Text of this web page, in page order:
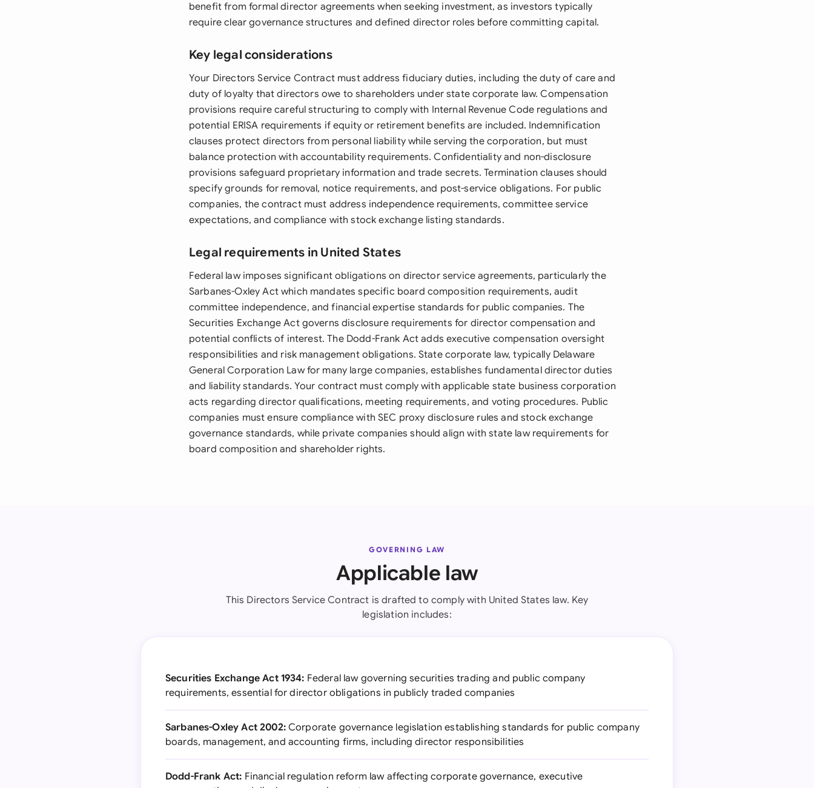
benefit from formal director agreements when seeking investment, as investors typically
require clear governance structures and defined director roles before committing capital.
Key legal considerations
Your Directors Service Contract must address fiduciary duties, including the duty of care and
duty of loyalty that directors owe to shareholders under state corporate law. Compensation
provisions require careful structuring to comply with Internal Revenue Code regulations and
potential ERISA requirements if equity or retirement benefits are included. Indemnification
clauses protect directors from personal liability while serving the corporation, but must
balance protection with accountability requirements. Confidentiality and non-disclosure
provisions safeguard proprietary information and trade secrets. Termination clauses should
specify grounds for removal, notice requirements, and post-service obligations. For public
companies, the contract must address independence requirements, committee service
expectations, and compliance with stock exchange listing standards.
Legal requirements in United States
Federal law imposes significant obligations on director service agreements, particularly the
Sarbanes-Oxley Act which mandates specific board composition requirements, audit
committee independence, and financial expertise standards for public companies. The
Securities Exchange Act governs disclosure requirements for director compensation and
potential conflicts of interest. The Dodd-Frank Act adds executive compensation oversight
responsibilities and risk management obligations. State corporate law, typically Delaware
General Corporation Law for many large companies, establishes fundamental director duties
and liability standards. Your contract must comply with applicable state business corporation
acts regarding director qualifications, meeting requirements, and voting procedures. Public
companies must ensure compliance with SEC proxy disclosure rules and stock exchange
governance standards, while private companies should align with state law requirements for
board composition and shareholder rights.
GOVERNING LAW
Applicable law
This Directors Service Contract is drafted to comply with United States law. Key
legislation includes:
Securities Exchange Act 1934: Federal law governing securities trading and public company
requirements, essential for director obligations in publicly traded companies
Sarbanes-Oxley Act 2002:Corporate governance legislation establishing standards for public company
boards, management, and accounting firms, including director responsibilities
Dodd-Frank Act: Financial regulation reform law affecting corporate governance, executive